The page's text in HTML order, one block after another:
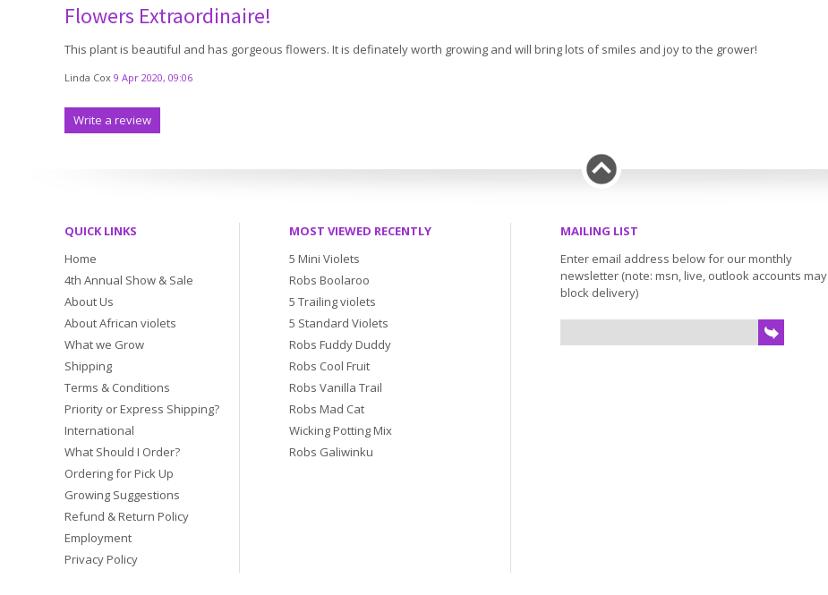
Flowers Extraordinaire!
This plant is beautiful and has gorgeous flowers. It is definately worth growing and will bring lots of smiles and joy to the grower!
Linda Cox 9 Apr 2020, 09:06
Write a review
QUICK LINKS
Home
4th Annual Show & Sale
About Us
About African violets
What we Grow
Shipping
Terms & Conditions
Priority or Express Shipping?
International
What Should I Order?
Ordering for Pick Up
Growing Suggestions
Refund & Return Policy
Employment
Privacy Policy
MOST VIEWED RECENTLY
5 Mini Violets
Robs Boolaroo
5 Trailing violets
5 Standard Violets
Robs Fuddy Duddy
Robs Cool Fruit
Robs Vanilla Trail
Robs Mad Cat
Wicking Potting Mix
Robs Galiwinku
MAILING LIST
Enter email address below for our monthly
newsletter (note: msn, live, outlook accounts may
block delivery)